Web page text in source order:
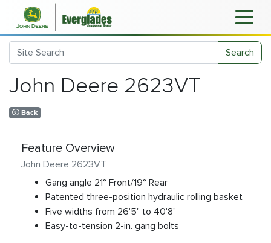
Search
John Deere 2623VT
Back
Feature Overview
John Deere 2623VT
Gang angle 21° Front/19° Rear
Patented three-position hydraulic rolling basket
Five widths from 26'5" to 40'8"
Easy-to-tension 2-in. gang bolts